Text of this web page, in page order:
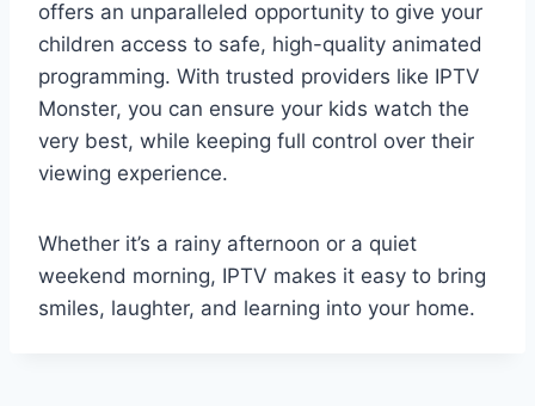
offers an unparalleled opportunity to give your
children access to safe, high-quality animated
programming. With trusted providers like IPTV
Monster, you can ensure your kids watch the
very best, while keeping full control over their
viewing experience.
Whether it’s a rainy afternoon or a quiet
weekend morning, IPTV makes it easy to bring
smiles, laughter, and learning into your home.